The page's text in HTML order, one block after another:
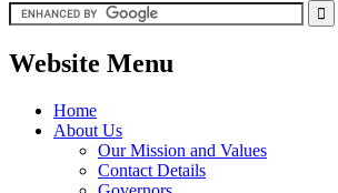
Website Menu
Home
About Us
Our Mission and Values
Contact Details